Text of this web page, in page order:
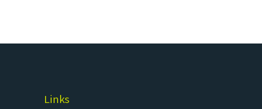
Links